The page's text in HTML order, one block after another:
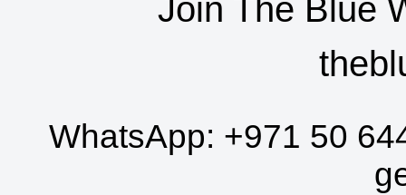
Join The Blue
WhatsApp: +971 50